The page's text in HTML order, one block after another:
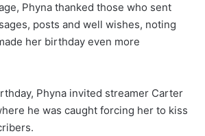
Phyna thanked those who sent
posts and well wishes, noting
her birthday even more
Phyna invited streamer Carter
he was caught forcing her to kiss